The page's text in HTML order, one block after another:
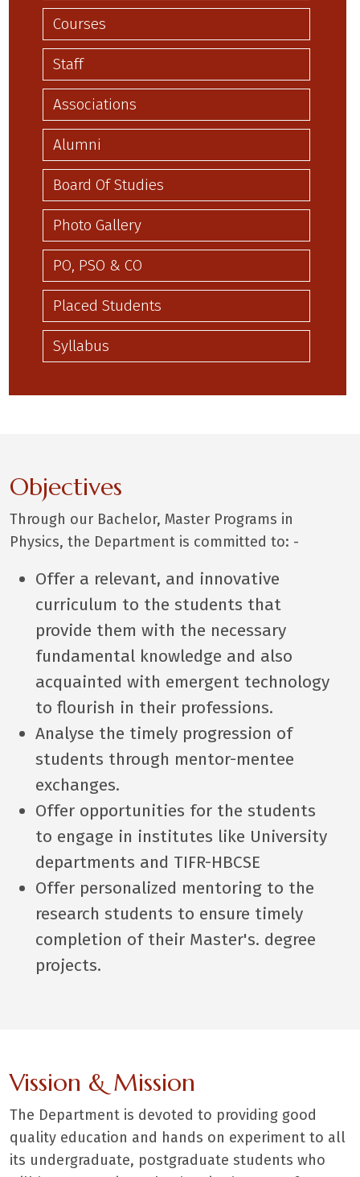
Courses
Staff
Associations
Alumni
Board Of Studies
Photo Gallery
PO, PSO & CO
Placed Students
Syllabus
Objectives
Through our Bachelor, Master Programs in
Physics, the Department is committed to: -
Offer a relevant, and innovative
curriculum to the students that
provide them with the necessary
fundamental knowledge and also
acquainted with emergent technology
to flourish in their professions.
Analyse the timely progression of
students through mentor-mentee
exchanges.
Offer opportunities for the students
to engage in institutes like University
departments and TIFR-HBCSE
Offer personalized mentoring to the
research students to ensure timely
completion of their Master's. degree
projects.
Vission & Mission
The Department is devoted to providing good
quality education and hands on experiment to all
its undergraduate, postgraduate students who